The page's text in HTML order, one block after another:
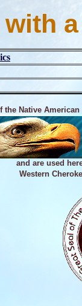
the Native
and are used
Western